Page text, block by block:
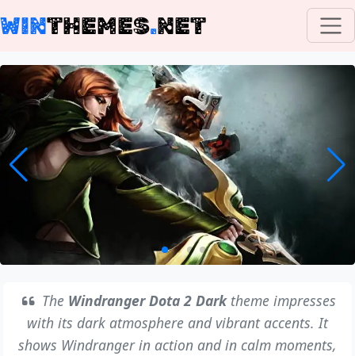
WINTHEMES.NET
The Windranger Dota 2 Darktheme impresses
with its dark atmosphere and vibrant accents. It
shows Windranger in action and in calm moments,